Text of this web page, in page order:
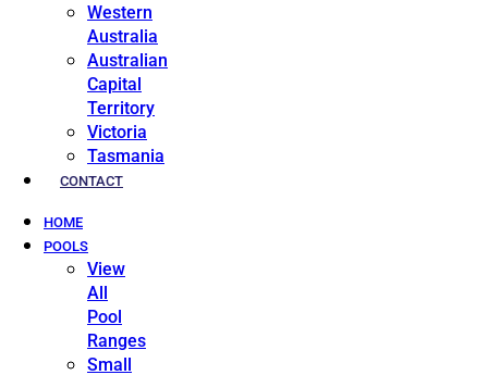
Western
Australia
Australian
Capital
Territory
Victoria
Tasmania
CONTACT
HOME
POOLS
View
All
Pool
Ranges
Small